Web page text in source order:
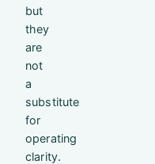
but
they
are
not
a
substitute
for
operating
clarity.